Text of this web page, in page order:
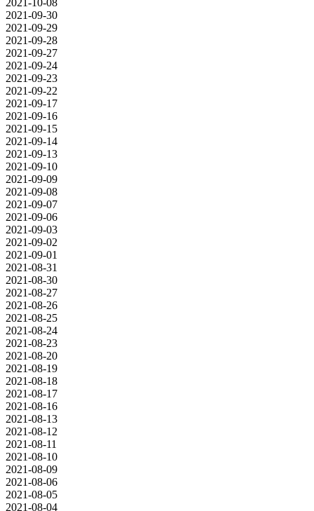
2021-09-30
2021-09-29
2021-09-28
2021-09-27
2021-09-24
2021-09-23
2021-09-22
2021-09-17
2021-09-16
2021-09-15
2021-09-14
2021-09-13
2021-09-10
2021-09-09
2021-09-08
2021-09-07
2021-09-06
2021-09-03
2021-09-02
2021-09-01
2021-08-31
2021-08-30
2021-08-27
2021-08-26
2021-08-25
2021-08-24
2021-08-23
2021-08-20
2021-08-19
2021-08-18
2021-08-17
2021-08-16
2021-08-13
2021-08-12
2021-08-11
2021-08-10
2021-08-09
2021-08-06
2021-08-05
2021-08-04